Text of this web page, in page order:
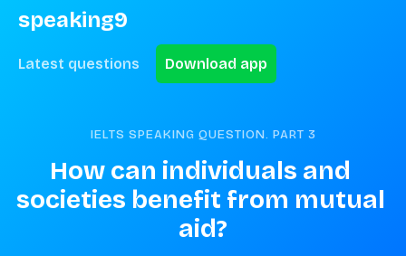
speaking9
Latest questions Download app
IELTS SPEAKING QUESTION. PART 3
How can individuals and
societies benefit from mutual
aid?